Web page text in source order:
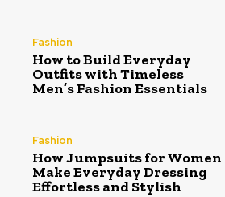
Fashion
How to Build Everyday
Outfits with Timeless
Men’s Fashion Essentials
Fashion
How Jumpsuits for Women
Make Everyday Dressing
Effortless and Stylish